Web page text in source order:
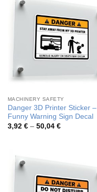
MACHINERY SAFETY
Danger 3D Printer Sticker –
Funny Warning Sign Decal
3,92 € – 50,04 €Price